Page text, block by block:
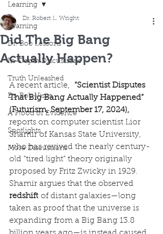
Learning
Dr. Bob Lessons
In-Depth Discussions
Truth Unleashed
Dr. Bob Visits
A Flood of Evidence
Spotlights
More Discussions
Learning
Did The Big Bang
Actually Happen?
Dr. Robert L. Wright
A recent article,
“Scientist Disputes
That Big Bang Actually Happened”
(Futurism, September 17, 2024),
reports on computer scientist Lior
Shamir of Kansas State University,
who has revived the nearly century-
old “tired light” theory originally
proposed by Fritz Zwicky in 1929.
Shamir argues that the observed
redshift of distant galaxies—long
taken as proof that the universe is
expanding from a Big Bang 13.8